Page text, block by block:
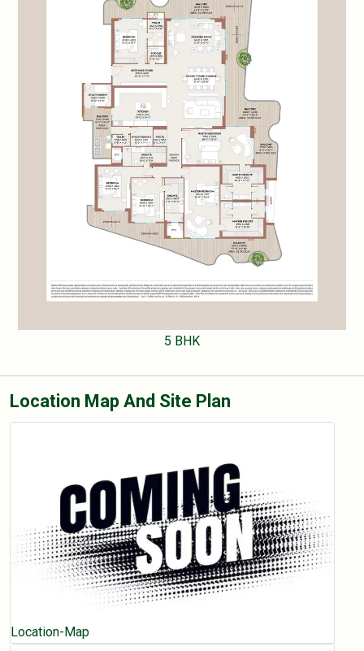
5 BHK
Location Map And Site Plan
Location-Map